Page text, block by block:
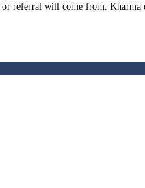
referral will come from. Kharma